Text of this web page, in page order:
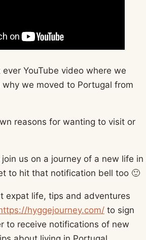
YouTube video where we
we moved to Portugal from
reasons for wanting to visit or
us on a journey of a new life in
to hit that notification bell too 🙂
expat life, tips and adventures
hyggejourney.com/ ​ to sign
to receive notifications of new